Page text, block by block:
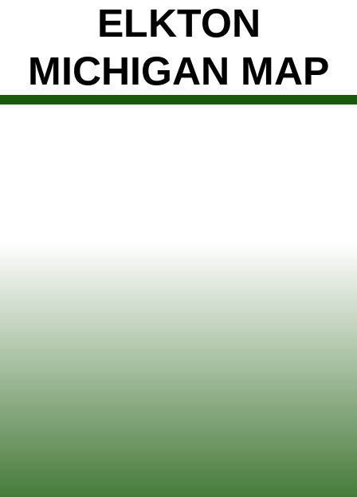
ELKTON
MICHIGAN MAP